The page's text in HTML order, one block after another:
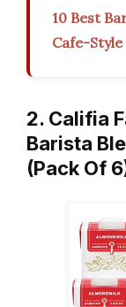
10 Best
Cafe-
2. Califia
Barista
(Pack Of